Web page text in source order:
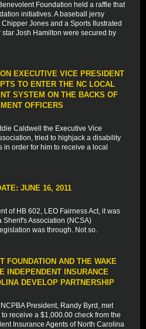
Foundation held a raffle that
initiatives. A baseball jersy
Jones and a Sports Ilustrated
Josh Hamilton were secured by
EXECUTIVE VICE PRESIDENT
TO ENTER THE NC LOCAL
SYSTEM ON THE BACKS OF
OFFICERS
Caldwell the Executive Vice
tried to highjack a disability
in order for him to receive a local
JUNE 16, 2011
of HB 602, LEO Fairness Act, it was
Association (NCSA)
was through. Not so.
FOUNDATION AND THE WAKE
INDEPENDENT INSURANCE
DEVELOP PARTNERSHIP
President, Randy Byrd, met
receive a $1,000.00 check from the
Insurance Agents of North Carolina